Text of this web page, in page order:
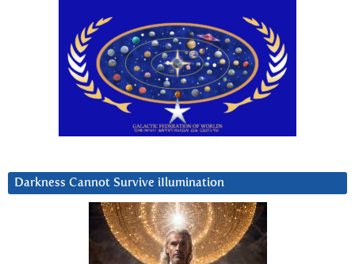
Darkness Cannot Survive iIlumination